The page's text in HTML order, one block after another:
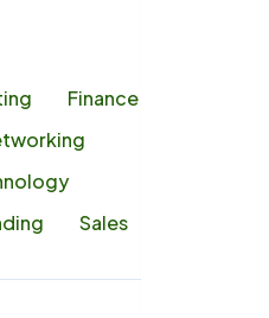
Finance
Sales